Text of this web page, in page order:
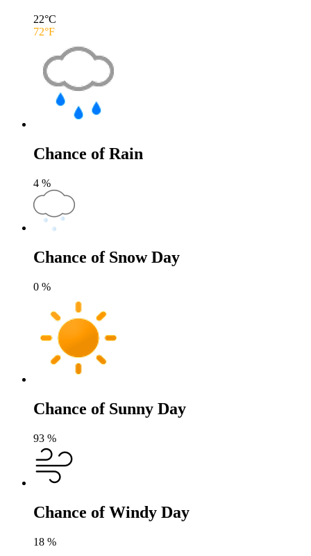
22°C
72°F
Chance of Rain
4 %
Chance of Snow Day
0 %
Chance of Sunny Day
93 %
Chance of Windy Day
18 %